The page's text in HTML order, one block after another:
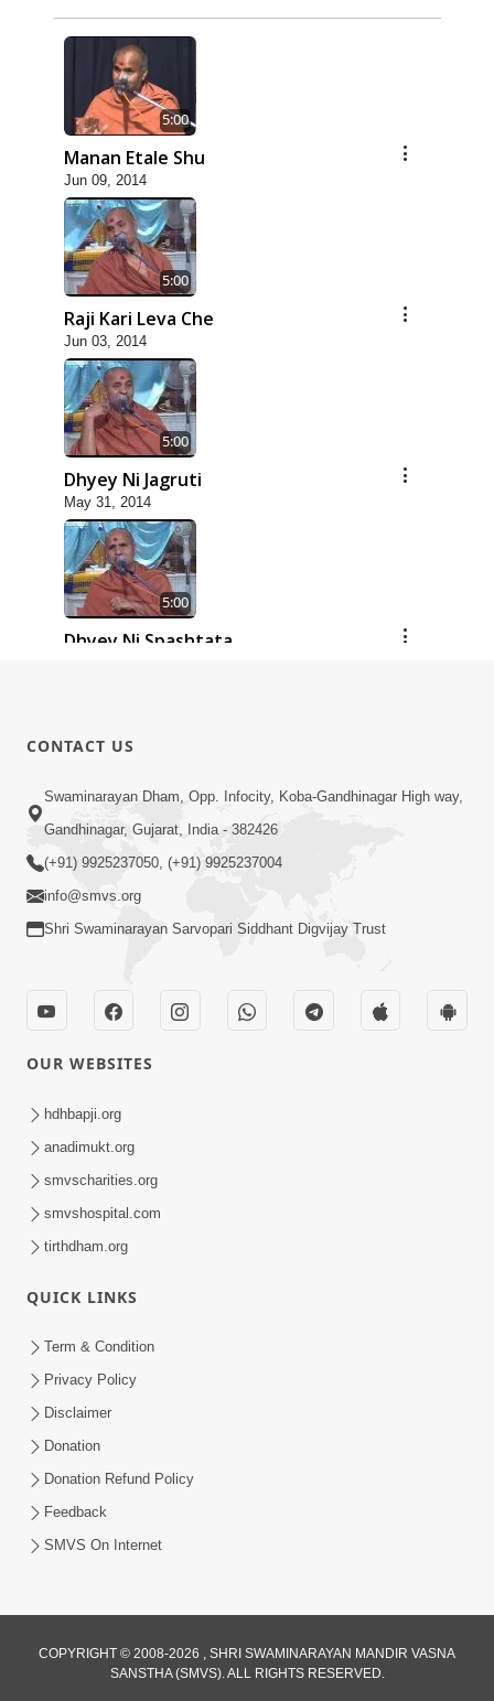
5:00
Manan Etale Shu
Jun 09, 2014
5:00
Raji Kari Leva Che
Jun 03, 2014
5:00
Dhyey Ni Jagruti
May 31, 2014
5:00
Dhyey Ni Spashtata
Rajipa Ni Rit
Apr 19, 2014
CONTACT US
Swaminarayan Dham, Opp. Infocity, Koba-Gandhinagar High way,
Gandhinagar, Gujarat, India - 382426
(+91) 9925237050, (+91) 9925237004
info@smvs.org
Shri Swaminarayan Sarvopari Siddhant Digvijay Trust
OUR WEBSITES
hdhbapji.org
anadimukt.org
smvscharities.org
smvshospital.com
tirthdham.org
QUICK LINKS
Term & Condition
Privacy Policy
Disclaimer
Donation
Donation Refund Policy
Feedback
SMVS On Internet
COPYRIGHT © 2008-2026 , SHRI SWAMINARAYAN MANDIR VASNA
SANSTHA (SMVS). ALL RIGHTS RESERVED.